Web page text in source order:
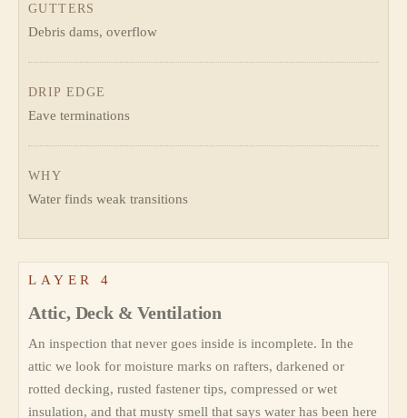
GUTTERS
Debris dams, overflow
DRIP EDGE
Eave terminations
WHY
Water finds weak transitions
LAYER 4
Attic, Deck & Ventilation
An inspection that never goes inside is incomplete. In the
attic we look for moisture marks on rafters, darkened or
rotted decking, rusted fastener tips, compressed or wet
insulation, and that musty smell that says water has been here